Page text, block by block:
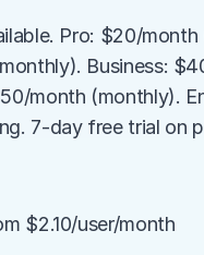
Pro: $20/month
Business:
month (monthly).
7-day free trial on
$2.10/user/month